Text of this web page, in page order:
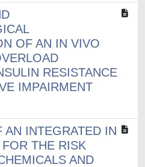
OF AN IN VIVO
RESISTANCE
IMPAIRMENT
AN INTEGRATED IN
THE RISK
AND